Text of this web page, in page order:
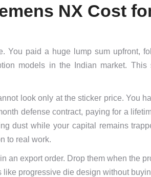
NX Cost
You paid a huge lump sum upfront,
models in the Indian market.
look only at the sticker price. You
defense contract, paying for a
dust while your capital remains
to real work.
an export order. Drop them when the
progressive die design without